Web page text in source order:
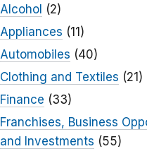
Alcohol (2)
Appliances (11)
Automobiles (40)
Clothing and Textiles (21)
Finance (33)
Franchises, Business
and Investments (55)